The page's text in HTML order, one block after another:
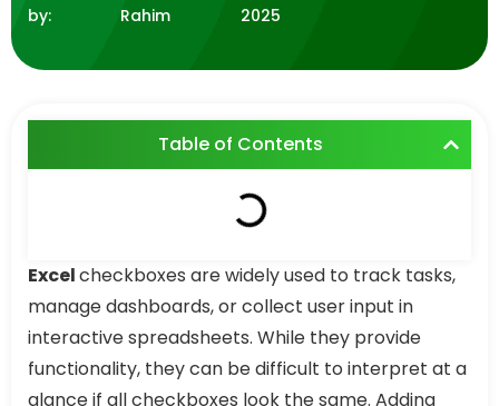
by:
Rahim
2025
Table of Contents
Excelcheckboxes are widely used to track tasks,
manage dashboards, or collect user input in
interactive spreadsheets. While they provide
functionality, they can be difficult to interpret at a
glance if all checkboxes look the same. Adding